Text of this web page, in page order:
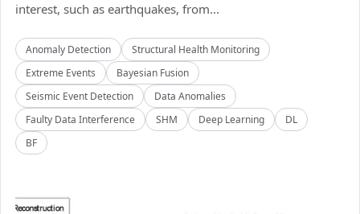
interest, such as earthquakes, from...
Anomaly Detection
Structural Health Monitoring
Extreme Events
Bayesian Fusion
Seismic Event Detection
Data Anomalies
Faulty Data Interference
SHM Deep Learning
DL
BF